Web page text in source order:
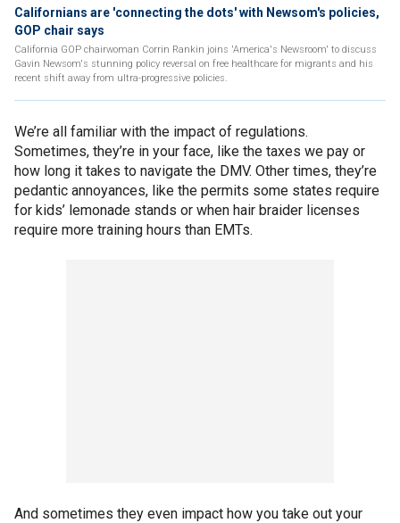
Californians are 'connecting the dots' with Newsom's policies,
GOP chair says
California GOP chairwoman Corrin Rankin joins 'America's Newsroom' to discuss
Gavin Newsom's stunning policy reversal on free healthcare for migrants and his
recent shift away from ultra-progressive policies.
We’re all familiar with the impact of regulations.
Sometimes, they’re in your face, like the taxes we pay or
how long it takes to navigate the DMV. Other times, they’re
pedantic annoyances, like the permits some states require
for kids’ lemonade stands or when hair braider licenses
require more training hours than EMTs.
And sometimes they even impact how you take out your